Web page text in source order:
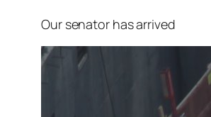
Our senator has arrived